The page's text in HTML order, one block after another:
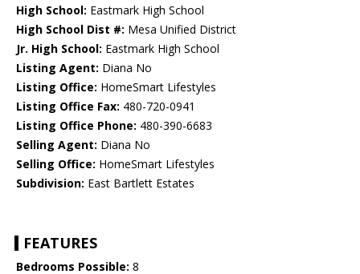
High School: Eastmark High School
High School Dist #: Mesa Unified District
Jr. High School: Eastmark High School
Listing Agent: Diana No
Listing Office: HomeSmart Lifestyles
Listing Office Fax: 480-720-0941
Listing Office Phone: 480-390-6683
Selling Agent: Diana No
Selling Office: HomeSmart Lifestyles
Subdivision: East Bartlett Estates
FEATURES
Bedrooms Possible: 8